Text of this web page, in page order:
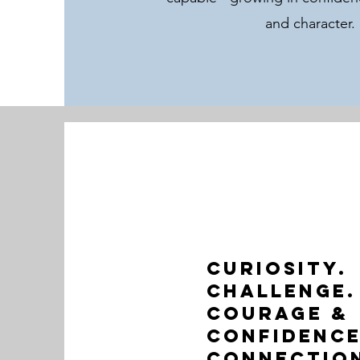
and character.
Curiosity.
Challenge.
Courage &